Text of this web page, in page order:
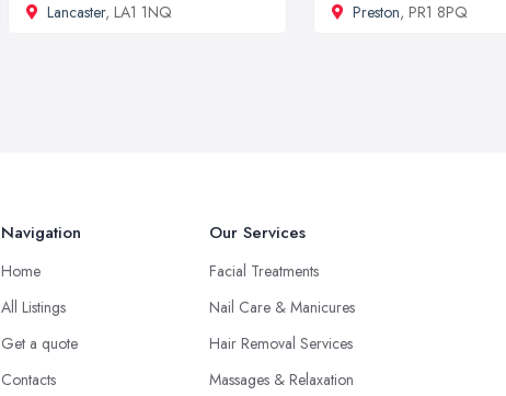
Lancaster, LA1 1NQ Preston, PR1 8PQ
Navigation
Home
All Listings
Get a quote
Contacts
Our Services
Facial Treatments
Nail Care & Manicures
Hair Removal Services
Massages & Relaxation